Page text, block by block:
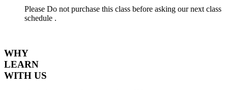
Please Do not purchase this class before asking our next class
schedule .
WHY
LEARN
WITH US